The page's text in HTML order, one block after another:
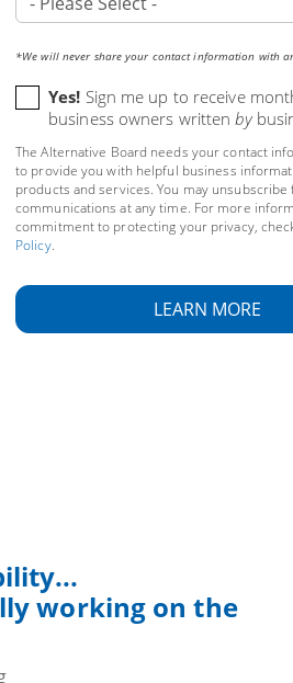
*We will never share your contact information with
Yes! Sign me up to receive
business owners writtenby
The Alternative Board needs your contact
to provide you with helpful business
products and services. You may
communications at any time. For more
commitment to protecting your privacy,
Policy.
working on the